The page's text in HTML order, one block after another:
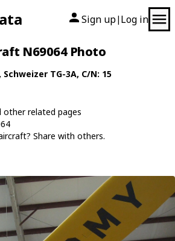
Sign up| Log in
N69064 Photo
Schweizer TG-3A, C/N: 15
other related pages
Share with others.